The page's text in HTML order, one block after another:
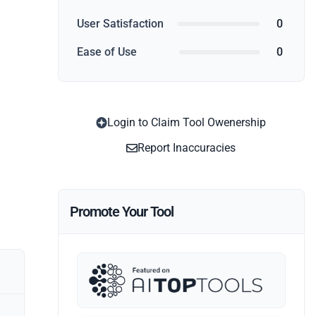
User Satisfaction 0
Ease of Use 0
Login to Claim Tool Owenership
Report Inaccuracies
Promote Your Tool